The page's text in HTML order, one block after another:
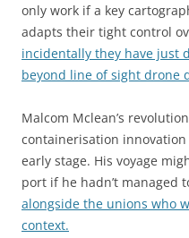
only work if a key
adapts their tight control
incidentally they have just
beyond line of sight drone
Malcom Mclean’s
containerisation
early stage. His voyage
port if he hadn’t managed
alongside the unions who
context.